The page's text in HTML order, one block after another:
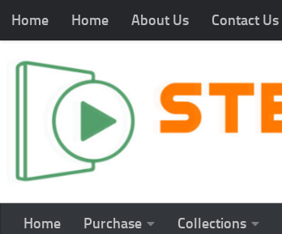
Home Home About Us Contact Us
Home Purchase Collections